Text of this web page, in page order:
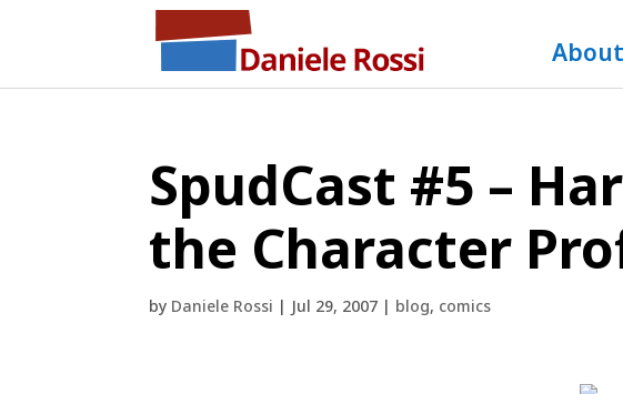
About
SpudCast #5 –
the Character
by Daniele Rossi | Jul 29, 2007 | blog, comics